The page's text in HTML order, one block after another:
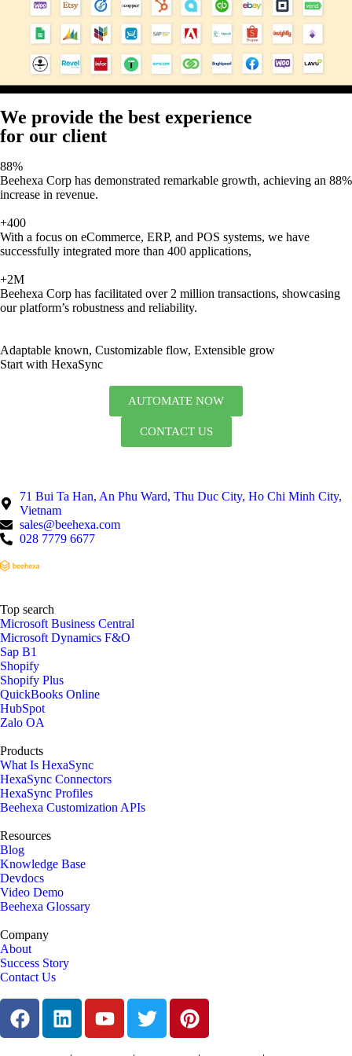
We provide the best experience
for our client
88%
Beehexa Corp has demonstrated remarkable growth, achieving an 88%
increase in revenue.
+400
With a focus on eCommerce, ERP, and POS systems, we have
successfully integrated more than 400 applications,
+2M
Beehexa Corp has facilitated over 2 million transactions, showcasing
our platform’s robustness and reliability.
Adaptable known, Customizable flow, Extensible grow
Start with HexaSync
AUTOMATE NOW
CONTACT US
71 Bui Ta Han, An Phu Ward, Thu Duc City, Ho Chi Minh City,
Vietnam
sales@beehexa.com
028 7779 6677
Top search
Microsoft Business Central
Microsoft Dynamics F&O
Sap B1
Shopify
Shopify Plus
QuickBooks Online
HubSpot
Zalo OA
Products
What Is HexaSync
HexaSync Connectors
HexaSync Profiles
Beehexa Customization APIs
Resources
Blog
Knowledge Base
Devdocs
Video Demo
Beehexa Glossary
Company
About
Success Story
Contact Us